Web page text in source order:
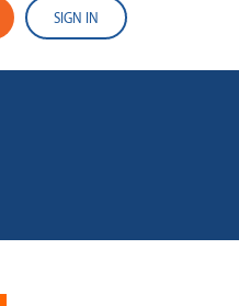
SIGN IN